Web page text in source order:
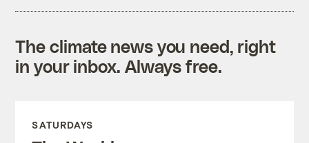
The climate news you need, right
in your inbox. Always free.
SATURDAYS